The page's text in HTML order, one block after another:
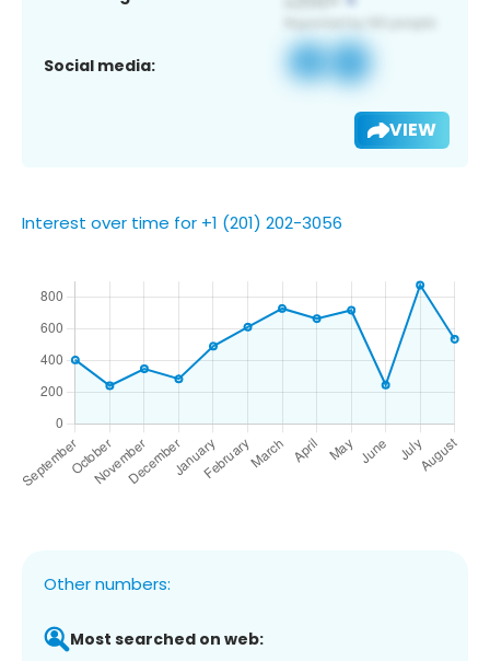
Social media:
VIEW
Interest over time for +1 (201) 202-3056
Other numbers:
Most searched on web: